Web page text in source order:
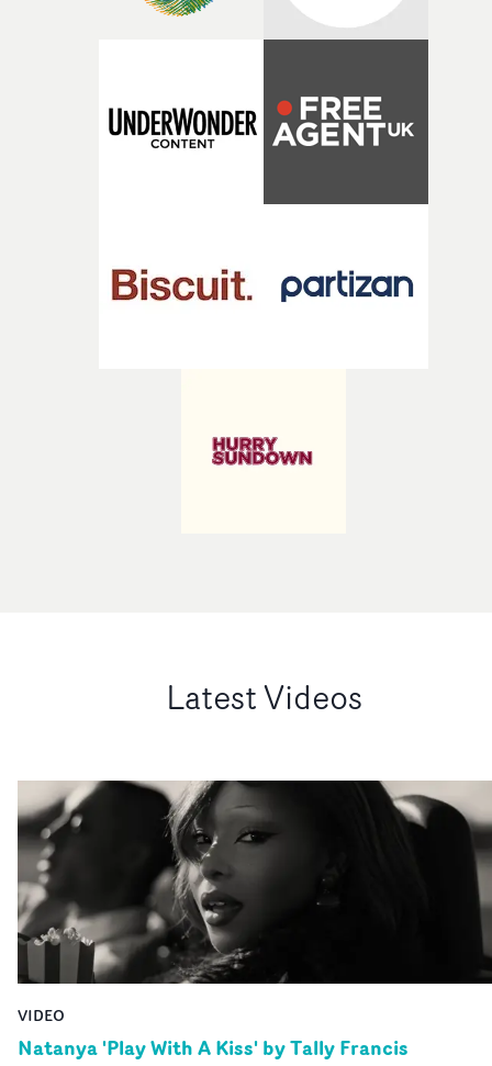
Latest Videos
VIDEO
Natanya 'Play With A Kiss' by Tally Francis